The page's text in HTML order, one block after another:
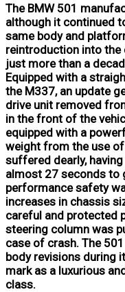
The BMW 501
although it continued
same body and
reintroduction into the
just more than a
Equipped with a
the M337, an update
drive unit removed
in the front of the
equipped with a
weight from the use
suffered dearly,
almost 27 seconds to
performance safety
increases in chassis
careful and protected
steering column was
case of crash. The
body revisions during
mark as a luxurious
class.